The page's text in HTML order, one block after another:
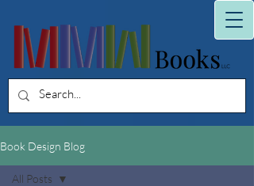
Book Design Blog
All Posts